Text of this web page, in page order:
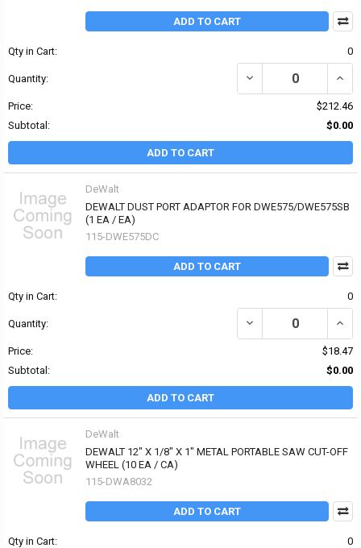
ADD TO CART
Qty in Cart: 0
Quantity: DECREASE QUANTITY
Price:
$212.46
Subtotal:
$0.00
ADD TO CART
DeWalt
DEWALT DUST PORT ADAPTOR FOR DWE575/DWE575SB
(1 EA / EA)
115-DWE575DC
ADD TO CART
Qty in Cart: 0
Quantity: DECREASE QUANTITY
Price:
$18.47
Subtotal:
$0.00
ADD TO CART
DeWalt
DEWALT 12" X 1/8" X 1" METAL PORTABLE SAW CUT-OFF
WHEEL (10 EA / CA)
115-DWA8032
ADD TO CART
Qty in Cart: 0